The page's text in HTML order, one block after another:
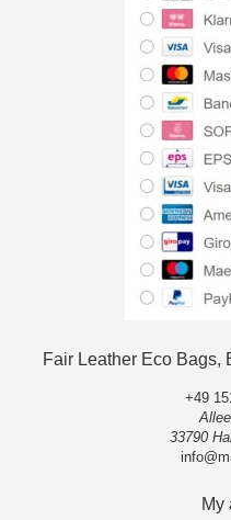
Fair Leather Eco Bags,
+49
33790
My